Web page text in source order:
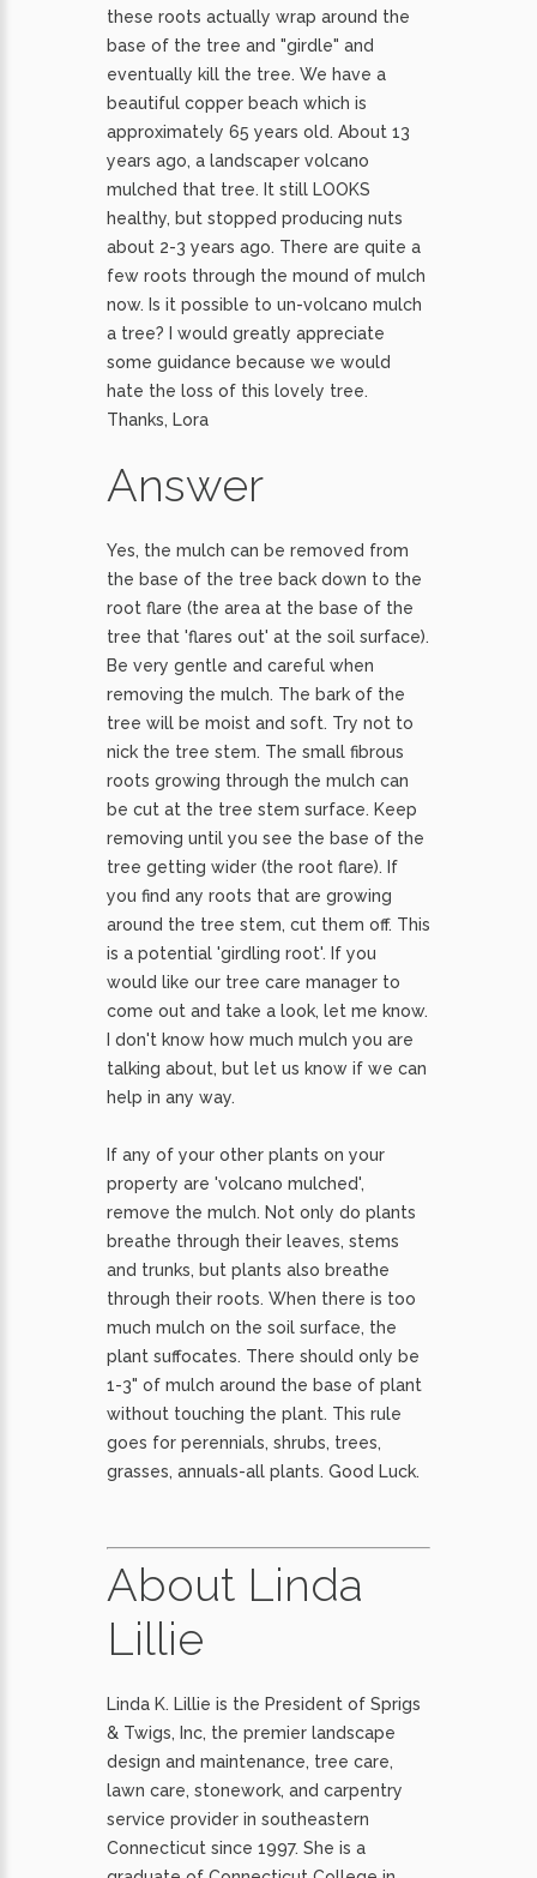
these roots actually wrap around the
base of the tree and "girdle" and
eventually kill the tree. We have a
beautiful copper beach which is
approximately 65 years old. About 13
years ago, a landscaper volcano
mulched that tree. It still LOOKS
healthy, but stopped producing nuts
about 2-3 years ago. There are quite a
few roots through the mound of mulch
now. Is it possible to un-volcano mulch
a tree? I would greatly appreciate
some guidance because we would
hate the loss of this lovely tree.
Thanks, Lora
Answer
Yes, the mulch can be removed from
the base of the tree back down to the
root flare (the area at the base of the
tree that 'flares out' at the soil surface).
Be very gentle and careful when
removing the mulch. The bark of the
tree will be moist and soft. Try not to
nick the tree stem. The small fibrous
roots growing through the mulch can
be cut at the tree stem surface. Keep
removing until you see the base of the
tree getting wider (the root flare). If
you find any roots that are growing
around the tree stem, cut them off. This
is a potential 'girdling root'. If you
would like our tree care manager to
come out and take a look, let me know.
I don't know how much mulch you are
talking about, but let us know if we can
help in any way.
If any of your other plants on your
property are 'volcano mulched',
remove the mulch. Not only do plants
breathe through their leaves, stems
and trunks, but plants also breathe
through their roots. When there is too
much mulch on the soil surface, the
plant suffocates. There should only be
1-3" of mulch around the base of plant
without touching the plant. This rule
goes for perennials, shrubs, trees,
grasses, annuals-all plants. Good Luck.
About Linda
Lillie
Linda K. Lillie is the President of Sprigs
& Twigs, Inc, the premier landscape
design and maintenance, tree care,
lawn care, stonework, and carpentry
service provider in southeastern
Connecticut since 1997. She is a